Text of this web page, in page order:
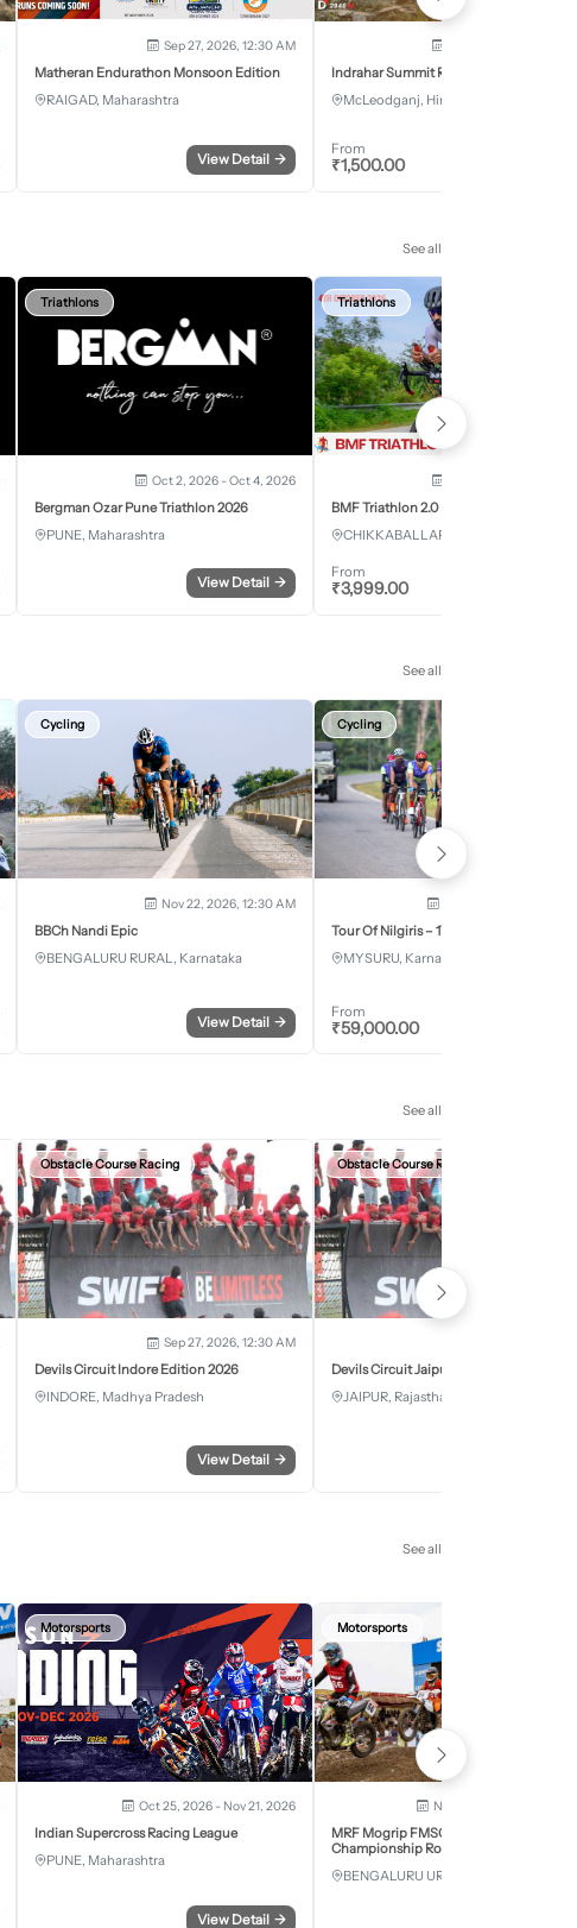
Sep 27, 2026, 12:30 AM
Matheran Endurathon Monsoon Edition
RAIGAD, Maharashtra
View Detail →
Indrahar Summit Run
McLeodganj, Himachal Pradesh
From
₹1,500.00
See all
Triathlons
Oct 2, 2026 - Oct 4, 2026
Bergman Ozar Pune Triathlon 2026
PUNE, Maharashtra
View Detail →
Triathlons
BMF Triathlon 2.0
CHIKKABALLAPURA, Karnataka
From
₹3,999.00
See all
Cycling
Nov 22, 2026, 12:30 AM
BBCh Nandi Epic
BENGALURU RURAL, Karnataka
View Detail →
Cycling
Tour Of Nilgiris – 17th Edition 2026
MYSURU, Karnataka
From
₹59,000.00
See all
Obstacle Course Racing
Sep 27, 2026, 12:30 AM
Devils Circuit Indore Edition 2026
INDORE, Madhya Pradesh
View Detail →
Obstacle Course Racing
Devils Circuit Jaipur Edition 2026
JAIPUR, Rajasthan
See all
Motorsports
Oct 25, 2026 - Nov 21, 2026
Indian Supercross Racing League
PUNE, Maharashtra
View Detail →
Motorsports
Nov 28, 2026 - Nov 29,
MRF Mogrip FMSCI National Supercross
Championship Round 6 Bengaluru
BENGALURU URBAN, Karnataka